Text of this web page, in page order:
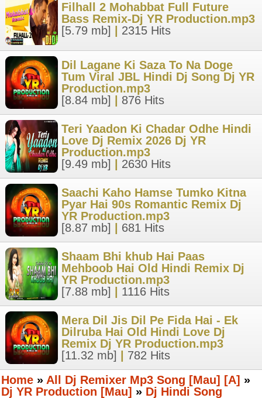
Filhall 2 Mohabbat Full Future
Bass Remix-Dj YR Production.mp3
[5.79 mb]
2315 Hits
Dil Lagane Ki Saza To Na Doge
Tum Viral JBL Hindi Dj Song Dj YR
Production.mp3
[8.84 mb]
876 Hits
Teri Yaadon Ki Chadar Odhe Hindi
Love Dj Remix 2026 Dj YR
Production.mp3
[9.49 mb]
2630 Hits
Saachi Kaho Hamse Tumko Kitna
Pyar Hai 90s Romantic Remix Dj
YR Production.mp3
[8.87 mb]
681 Hits
Shaam Bhi khub Hai Paas
Mehboob Hai Old Hindi Remix Dj
YR Production.mp3
[7.88 mb]
1116 Hits
Mera Dil Jis Dil Pe Fida Hai - Ek
Dilruba Hai Old Hindi Love Dj
Remix Dj YR Production.mp3
[11.32 mb]
782 Hits
Home » All Dj Remixer Mp3 Song [Mau] [A] »
Dj YR Production [Mau] » Dj Hindi Song